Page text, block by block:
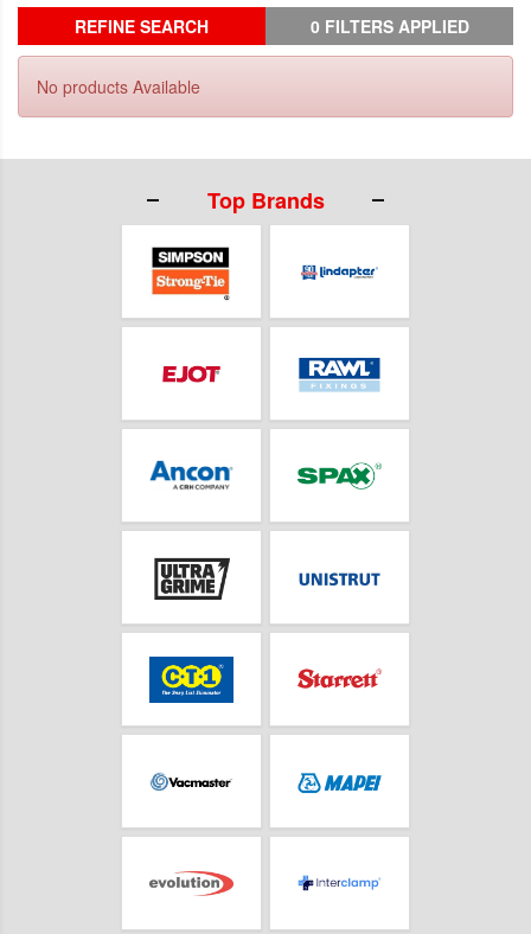
REFINE SEARCH 0 FILTERS APPLIED
No products Available
Top Brands